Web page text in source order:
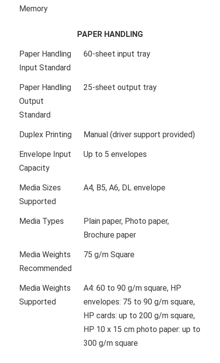
Memory
PAPER HANDLING
Paper Handling
Input Standard
60-sheet input tray
Paper Handling
Output
Standard
25-sheet output tray
Duplex Printing Manual (driver support provided)
Envelope Input
Capacity
Up to 5 envelopes
Media Sizes
Supported
A4, B5, A6, DL envelope
Media Types
Plain paper, Photo paper,
Brochure paper
Media Weights
Recommended
75 g/m Square
Media Weights
Supported
A4: 60 to 90 g/m square, HP
envelopes: 75 to 90 g/m square,
HP cards: up to 200 g/m square,
HP 10 x 15 cm photo paper: up to
300 g/m square